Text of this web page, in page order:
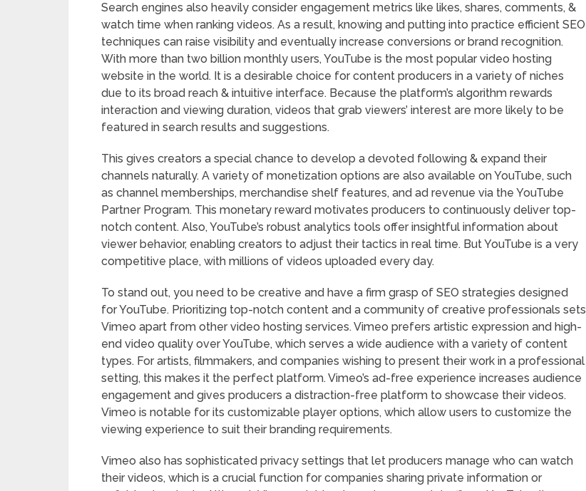
Search engines also heavily consider engagement metrics like likes, shares, comments, &
watch time when ranking videos. As a result, knowing and putting into practice efficient SEO
techniques can raise visibility and eventually increase conversions or brand recognition.
With more than two billion monthly users, YouTube is the most popular video hosting
website in the world. It is a desirable choice for content producers in a variety of niches
due to its broad reach & intuitive interface. Because the platform’s algorithm rewards
interaction and viewing duration, videos that grab viewers’ interest are more likely to be
featured in search results and suggestions.
This gives creators a special chance to develop a devoted following & expand their
channels naturally. A variety of monetization options are also available on YouTube, such
as channel memberships, merchandise shelf features, and ad revenue via the YouTube
Partner Program. This monetary reward motivates producers to continuously deliver top-
notch content. Also, YouTube’s robust analytics tools offer insightful information about
viewer behavior, enabling creators to adjust their tactics in real time. But YouTube is a very
competitive place, with millions of videos uploaded every day.
To stand out, you need to be creative and have a firm grasp of SEO strategies designed
for YouTube. Prioritizing top-notch content and a community of creative professionals sets
Vimeo apart from other video hosting services. Vimeo prefers artistic expression and high-
end video quality over YouTube, which serves a wide audience with a variety of content
types. For artists, filmmakers, and companies wishing to present their work in a professional
setting, this makes it the perfect platform. Vimeo’s ad-free experience increases audience
engagement and gives producers a distraction-free platform to showcase their videos.
Vimeo is notable for its customizable player options, which allow users to customize the
viewing experience to suit their branding requirements.
Vimeo also has sophisticated privacy settings that let producers manage who can watch
their videos, which is a crucial function for companies sharing private information or